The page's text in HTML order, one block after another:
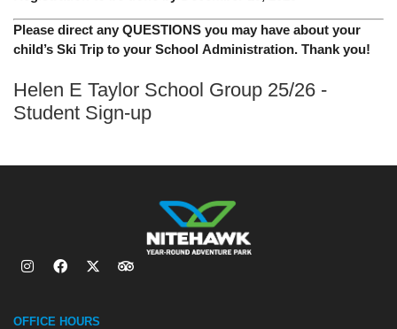
Please direct any QUESTIONS you may have about your
child’s Ski Trip to your School Administration. Thank you!
Helen E Taylor School Group 25/26 -
Student Sign-up
OFFICE HOURS